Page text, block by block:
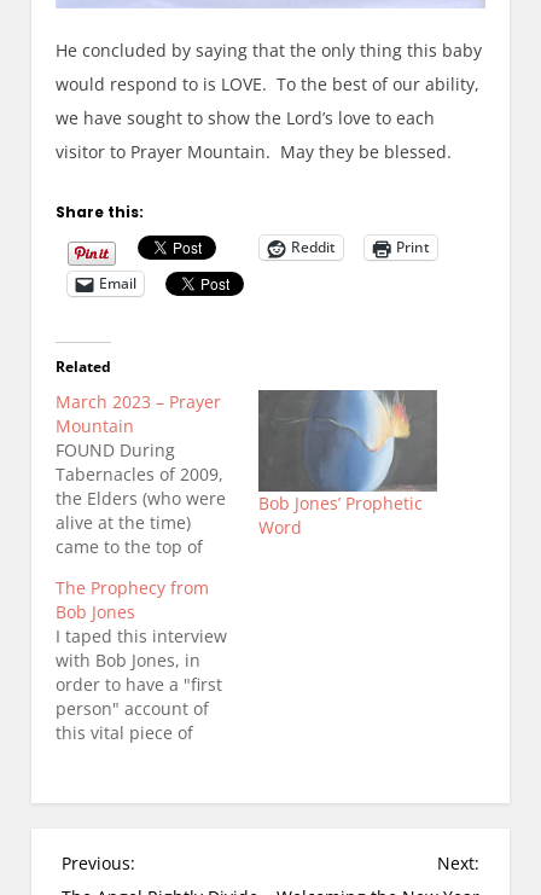
He concluded by saying that the only thing this baby
would respond to is LOVE. To the best of our ability,
we have sought to show the Lord’s love to each
visitor to Prayer Mountain. May they be blessed.
Share this:
Reddit
Print
Email
Related
March 2023 – Prayer
Mountain
FOUND During
Tabernacles of 2009,
the Elders (who were
alive at the time)
came to the top of
dedicate the land on
which The Moravian
Falls House of Prayer
would be built.
Among them was Bob
Jones, Bobby Connor,
Geri Keller, Don
Bob Jones’ Prophetic
Word
The Prophecy from
Bob Jones
I taped this interview
with Bob Jones, in
order to have a "first
person" account of
this vital piece of
sharing of the
The Moravian Falls
House of Prayer, I
P
Previous:
Next: